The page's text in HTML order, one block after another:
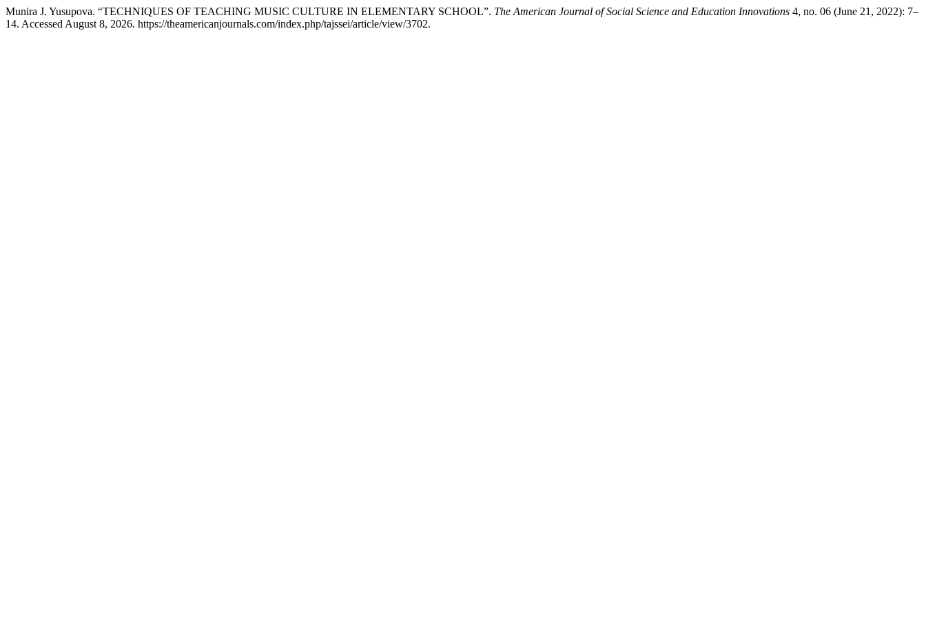
Munira J. Yusupova. “TECHNIQUES OF TEACHING MUSIC CULTURE IN ELEMENTARY SCHOOL”. The American Journal of Social Science and Education Innovations 4, no. 06 (June 21, 2022): 7–
14. Accessed August 8, 2026. https://theamericanjournals.com/index.php/tajssei/article/view/3702.